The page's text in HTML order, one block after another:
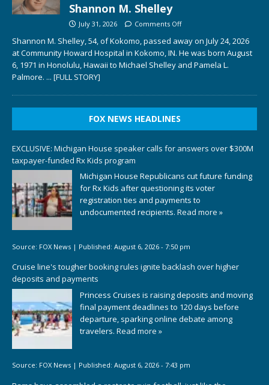
Shannon M. Shelley
July 31, 2026 Comments Off
Shannon M. Shelley, 54, of Kokomo, passed away on July 24, 2026
at Community Howard Hospital in Kokomo, IN. He was born August
6, 1971 in Honolulu, Hawaii to Michael Shelley and Pamela L.
Palmore. ... [FULL STORY]
FOX NEWS HEADLINES
EXCLUSIVE: Michigan House speaker calls for answers over $300M
taxpayer-funded Rx Kids program
Michigan House Republicans cut future funding
for Rx Kids after questioning its voter
registration ties and payments to
undocumented recipients. Read more »
Source: FOX News | Published: August 6, 2026 - 7:50 pm
Cruise line's tougher booking rules ignite backlash over higher
deposits and payments
Princess Cruises is raising deposits and moving
final payment deadlines to 120 days before
departure, sparking online debate among
travelers. Read more »
Source: FOX News | Published: August 6, 2026 - 7:43 pm